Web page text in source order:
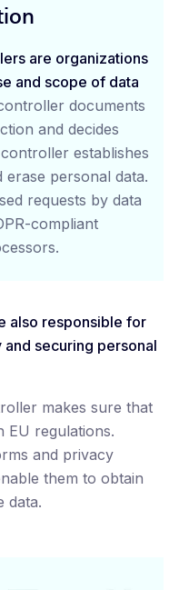
are organizations
and scope of data
documents
and decides
establishes
personal data.
requests by data
compliant
also responsible for
securing personal
makes sure that
EU regulations.
and privacy
them to obtain
data.